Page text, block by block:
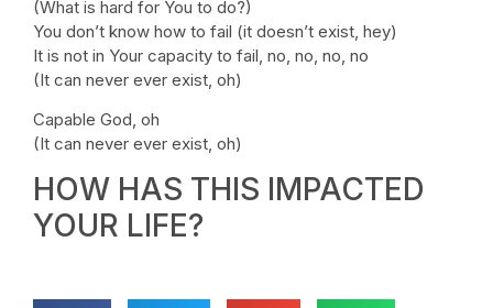
(What is hard for You to do?)
You don’t know how to fail (it doesn’t exist, hey)
It is not in Your capacity to fail, no, no, no, no
(It can never ever exist, oh)
Capable God, oh
(It can never ever exist, oh)
HOW HAS THIS IMPACTED
YOUR LIFE?